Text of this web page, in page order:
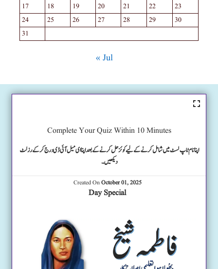
17 18 19 20 21 22
23
24
25 26 27 28 29
30
31
« Jul
Complete Your Quiz Within 10 Minutes
اپنا نام ٹاپ لسٹ میں شامل کرنے کے لیے کوئز حل کرنے کے بعد اپنا ای میل آئی ڈی درج کرکے رزلٹ
دیکھیں۔
Created OnOctober 01, 2025
Day Special